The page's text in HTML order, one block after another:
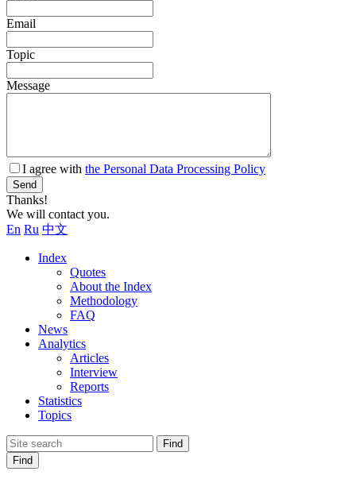
Email
Topic
Message
I agree with the Personal Data Processing Policy
Send
Thanks!
We will contact you.
En Ru 中文
Index
Quotes
About the Index
Methodology
FAQ
News
Analytics
Articles
Interview
Reports
Statistics
Topics
Find
Find